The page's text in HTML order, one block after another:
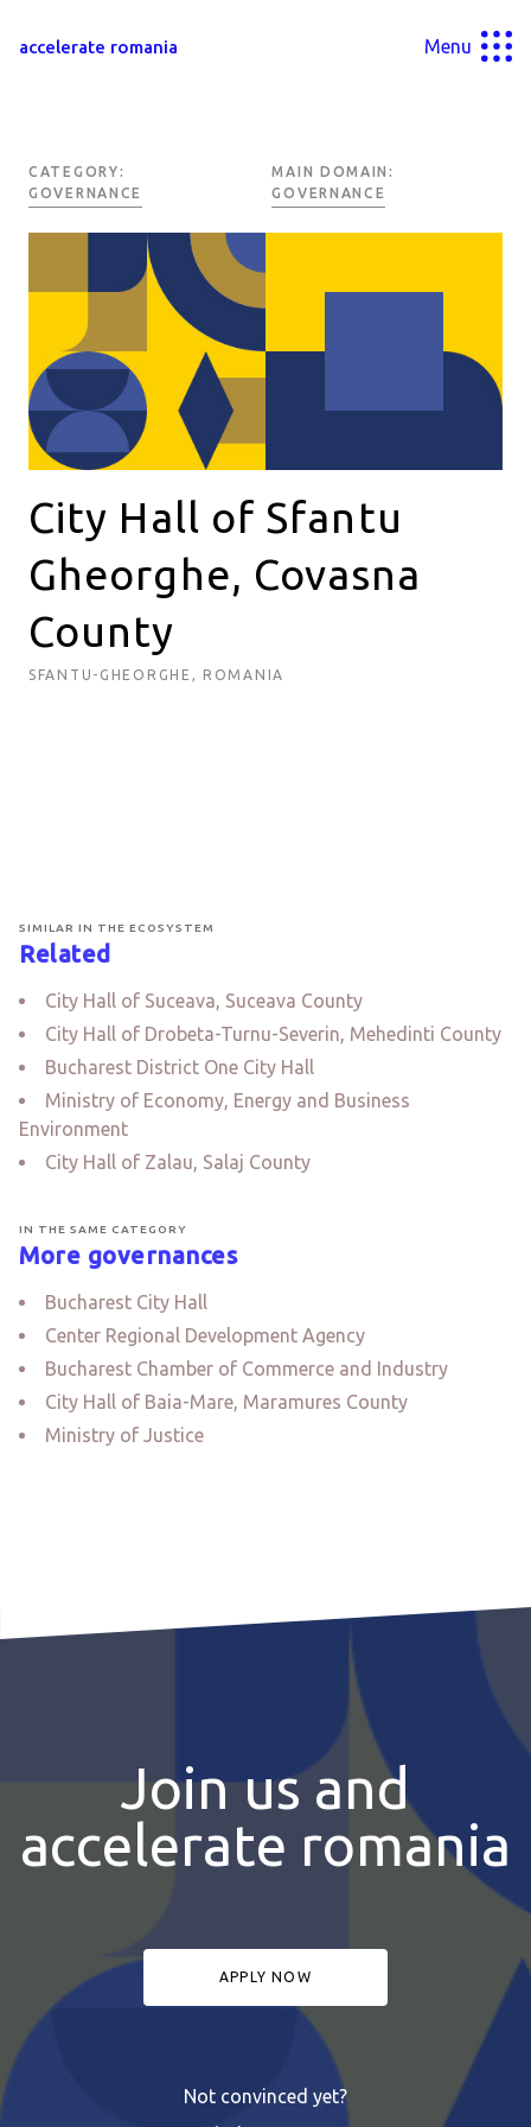
accelerate romania Menu
CATEGORY:
GOVERNANCE
MAIN DOMAIN:
GOVERNANCE
City Hall of Sfantu
Gheorghe, Covasna
County
SFANTU-GHEORGHE, ROMANIA
SIMILAR IN THE ECOSYSTEM
Related
City Hall of Suceava, Suceava County
City Hall of Drobeta-Turnu-Severin, Mehedinti County
Bucharest District One City Hall
Ministry of Economy, Energy and Business
Environment
City Hall of Zalau, Salaj County
IN THE SAME CATEGORY
More governances
Bucharest City Hall
Center Regional Development Agency
Bucharest Chamber of Commerce and Industry
City Hall of Baia-Mare, Maramures County
Ministry of Justice
Join us and
accelerate romania
APPLY NOW
Not convinced yet?